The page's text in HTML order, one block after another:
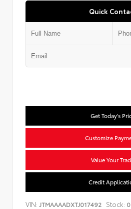
Quick
Get Today's
Customize
Value Your
Credit
VIN: JTMAAAADXTJ017492 Stock: